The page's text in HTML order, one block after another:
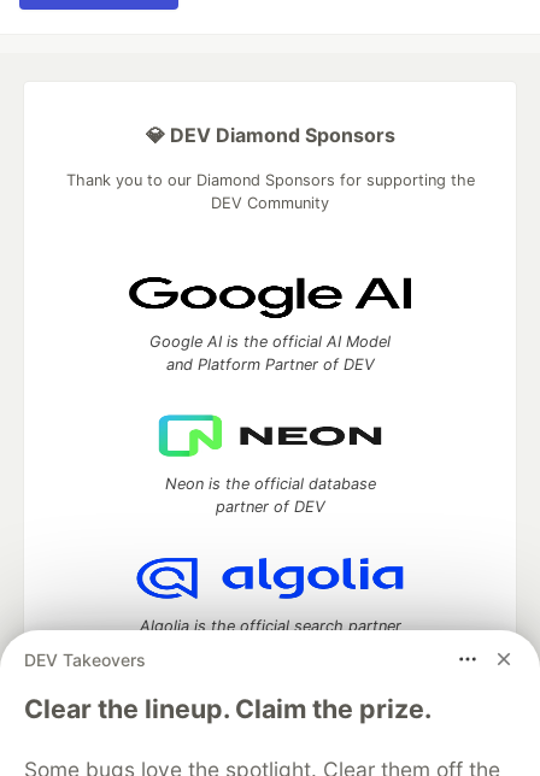
DEV Takeovers
Clear the lineup. Claim the prize.
Some bugs love the spotlight. Clear them off the
💎 DEV Diamond Sponsors
Thank you to our Diamond Sponsors for supporting the
DEV Community
Google AI is the official AI Model
and Platform Partner of DEV
Neon is the official database
partner of DEV
Algolia is the official search partner
DEV Community— A space to discuss and keep up software